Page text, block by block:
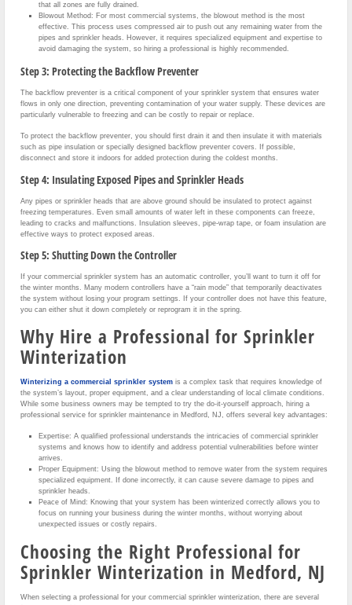
that all zones are fully drained.
Blowout Method: For most commercial systems, the blowout method is the most
effective. This process uses compressed air to push out any remaining water from the
pipes and sprinkler heads. However, it requires specialized equipment and expertise to
avoid damaging the system, so hiring a professional is highly recommended.
Step 3: Protecting the Backflow Preventer
The backflow preventer is a critical component of your sprinkler system that ensures water
flows in only one direction, preventing contamination of your water supply. These devices are
particularly vulnerable to freezing and can be costly to repair or replace.
To protect the backflow preventer, you should first drain it and then insulate it with materials
such as pipe insulation or specially designed backflow preventer covers. If possible,
disconnect and store it indoors for added protection during the coldest months.
Step 4: Insulating Exposed Pipes and Sprinkler Heads
Any pipes or sprinkler heads that are above ground should be insulated to protect against
freezing temperatures. Even small amounts of water left in these components can freeze,
leading to cracks and malfunctions. Insulation sleeves, pipe-wrap tape, or foam insulation are
effective ways to protect exposed areas.
Step 5: Shutting Down the Controller
If your commercial sprinkler system has an automatic controller, you’ll want to turn it off for
the winter months. Many modern controllers have a “rain mode” that temporarily deactivates
the system without losing your program settings. If your controller does not have this feature,
you can either shut it down completely or reprogram it in the spring.
Why Hire a Professional for Sprinkler
Winterization
Winterizing a commercial sprinkler system is a complex task that requires knowledge of
the system’s layout, proper equipment, and a clear understanding of local climate conditions.
While some business owners may be tempted to try the do-it-yourself approach, hiring a
professional service for sprinkler maintenance in Medford, NJ, offers several key advantages:
Expertise: A qualified professional understands the intricacies of commercial sprinkler
systems and knows how to identify and address potential vulnerabilities before winter
arrives.
Proper Equipment: Using the blowout method to remove water from the system requires
specialized equipment. If done incorrectly, it can cause severe damage to pipes and
sprinkler heads.
Peace of Mind: Knowing that your system has been winterized correctly allows you to
focus on running your business during the winter months, without worrying about
unexpected issues or costly repairs.
Choosing the Right Professional for
Sprinkler Winterization in Medford, NJ
When selecting a professional for your commercial sprinkler winterization, there are several